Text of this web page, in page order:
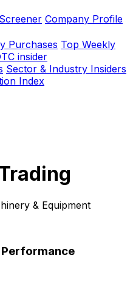
Company Profile
Purchases Top Weekly
insider
Sector & Industry Insiders
Index
& Equipment